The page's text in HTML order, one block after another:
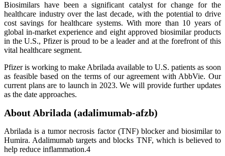
Biosimilars have been a significant catalyst for change for the
healthcare industry over the last decade, with the potential to drive
cost savings for healthcare systems. With more than 10 years of
global in-market experience and eight approved biosimilar products
in the U.S., Pfizer is proud to be a leader and at the forefront of this
vital healthcare segment.
Pfizer is working to make Abrilada available to U.S. patients as soon
as feasible based on the terms of our agreement with AbbVie. Our
current plans are to launch in 2023. We will provide further updates
as the date approaches.
About Abrilada (adalimumab-afzb)
Abrilada is a tumor necrosis factor (TNF) blocker and biosimilar to
Humira. Adalimumab targets and blocks TNF, which is believed to
help reduce inflammation.4